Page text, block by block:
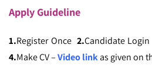
ApplyGuideline
1.Register Once 2.Candidate Login
4.Make CV –Video linkas given on